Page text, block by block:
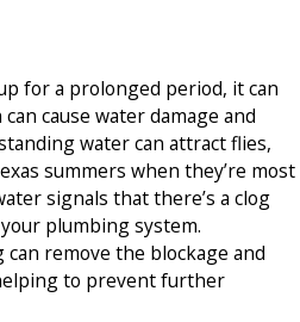
for a prolonged period, it can
cause water damage and
water can attract flies,
summers when they’re most
signals that there’s a clog
plumbing system.
remove the blockage and
to prevent further